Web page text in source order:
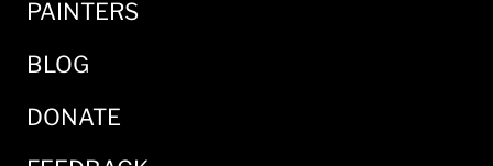
PAINTERS
BLOG
DONATE